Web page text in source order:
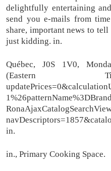
delightfully entertaining
send you e-mails from
share, important news to
just kidding. in.
Québec, J0S 1V0,
(Eastern
in.
in., Primary Cooking Space.